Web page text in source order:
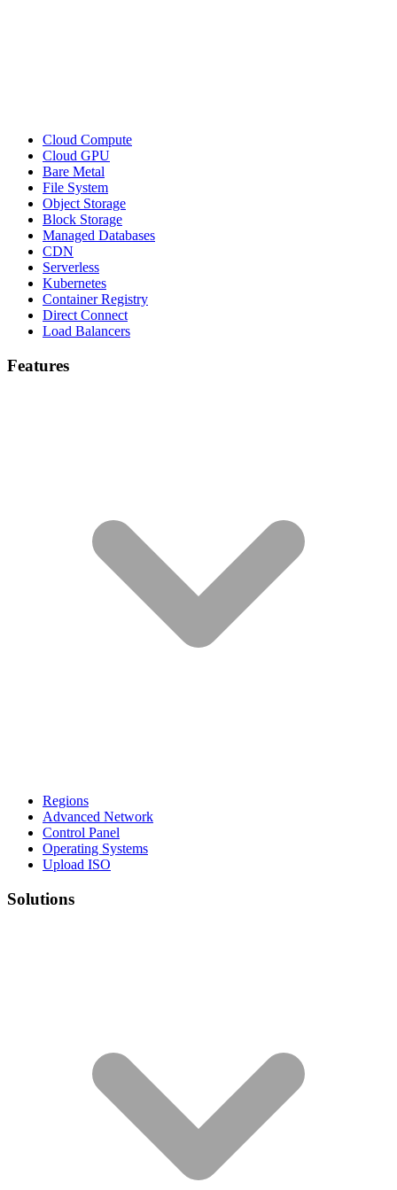
Cloud Compute
Cloud GPU
Bare Metal
File System
Object Storage
Block Storage
Managed Databases
CDN
Serverless
Kubernetes
Container Registry
Direct Connect
Load Balancers
Features
Regions
Advanced Network
Control Panel
Operating Systems
Upload ISO
Solutions